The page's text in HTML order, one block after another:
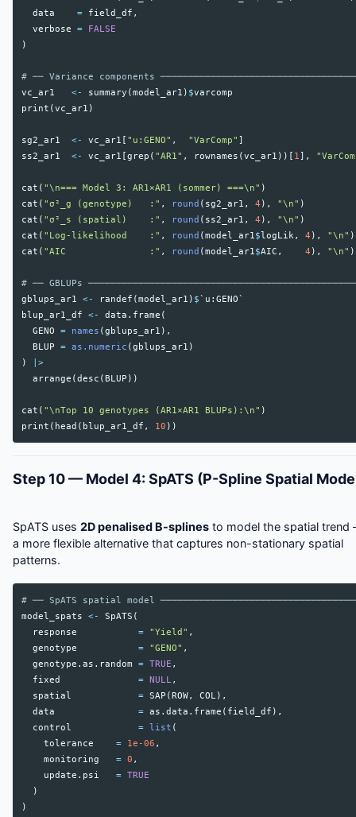
data
= field_df ,
verbose
=
FALSE
)
# ── Variance components
vc_ar1
<- summary (model_ar1 ) $varcomp
print (vc_ar1 )
sg2_ar1 <- vc_ar1 [ "u:GENO" , "VarComp" ]
ss2_ar1
<- vc_ar1 [grep ( "AR1" , rownames (vc_ar1 ))[ 1],
cat ( "\n=== Model 3: AR1×AR1 (sommer) ===\n" )
cat ( "σ²_g (genotype)   :" , round ( sg2_ar1 , 4 ), "\n" )
cat ( "σ²_s (spatial)    :" , round ( ss2_ar1 , 4 ), "\n" )
cat ( "Log-likelihood    :" , round (model_ar1$logLik, 4 ), "\n" )
cat ( "AIC               :" , round (model_ar1$AIC , 4 ), "\n" )
# ── GBLUPs
gblups_ar1
<- randef (model_ar1 ) $`u:GENO`
blup_ar1_df
<- data.frame (
GENO
= names (gblups_ar1 ),
BLUP
= as.numeric (gblups_ar1 )
)
|>
arrange (desc ( BLUP ))
cat ( "\nTop 10 genotypes (AR1×AR1 BLUPs):\n" )
print ( head ( blup_ar1_df , 10 ))
Step 10 — Model 4: SpATS (P-Spline Spatial
SpATS uses 2D penalised B-splines to model the spatial trend
a more flexible alternative that captures non-stationary spatial
patterns.
# ── SpATS spatial model
model_spats
<- SpATS (
response
= "Yield" ,
genotype
= "GENO" ,
genotype.as.random
= TRUE ,
fixed
= NULL ,
spatial
= SAP ( ROW, COL),
data
= as.data.frame ( field_df ),
control
= list (
tolerance
= 1e-06 ,
monitoring
= 0 ,
update.psi
= TRUE
)
)